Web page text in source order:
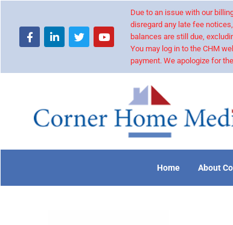
Due to an issue with our
disregard any late fee
balances are still due,
You may log in to the CHM
payment. We apologize for
Home About